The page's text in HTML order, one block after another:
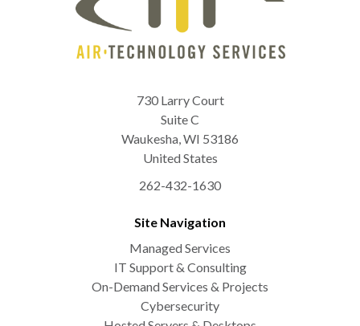
730 Larry Court
Suite C
Waukesha,WI 53186
United States
262-432-1630
Site Navigation
Managed Services
IT Support & Consulting
On-Demand Services & Projects
Cybersecurity